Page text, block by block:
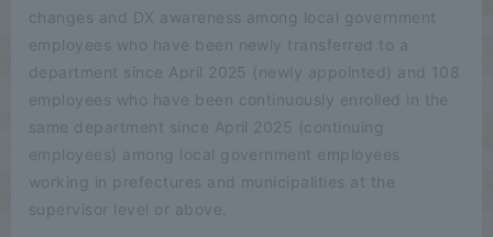
changes and DX awareness among local government
employees who have been newly transferred to a
department since April 2025 (newly appointed) and 108
employees who have been continuously enrolled in the
same department since April 2025 (continuing
employees) among local government employees
working in prefectures and municipalities at the
supervisor level or above.